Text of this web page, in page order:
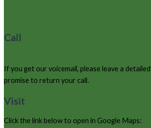
Call
If you get our voicemail, please leave a
promise to return your call.
Visit
Click the link below to open in Google Maps: